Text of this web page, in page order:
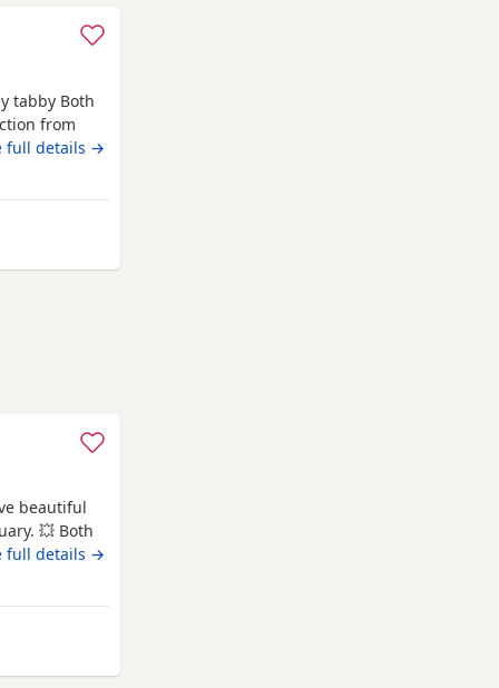
tabby Both
from
&
full details →
Swindon
beautiful
💥 Both
full details →
Swindon